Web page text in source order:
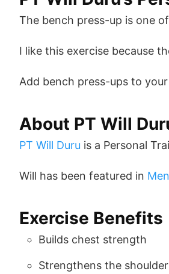
The bench press-up is one
I like this exercise because
Add bench press-ups to
About PT Will
PT Will Duru is a Personal
Will has been featured in
Exercise Benefits
Builds chest strength
Strengthens the